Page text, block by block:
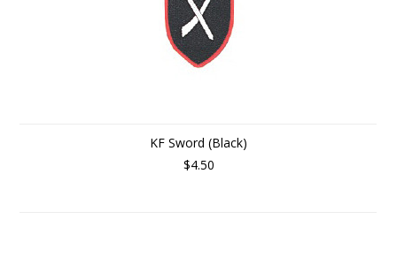
KF Sword (Black)
$4.50